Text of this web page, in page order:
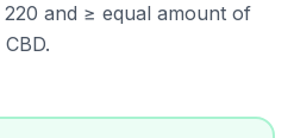
and ≥ equal amount of
CBD.